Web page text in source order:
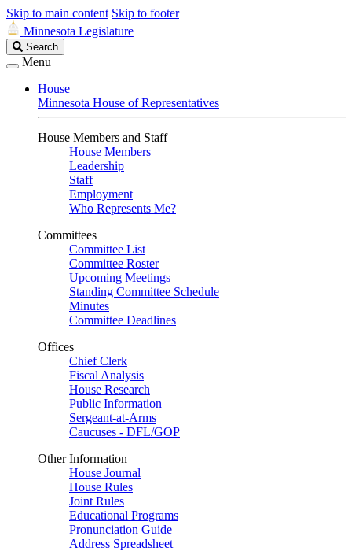
Skip to main content Skip to footer
Minnesota Legislature
Search
Legislature
Search
Menu
House
Minnesota House of Representatives
House Members and Staff
House Members
Leadership
Staff
Employment
Who Represents Me?
Committees
Committee List
Committee Roster
Upcoming Meetings
Standing Committee Schedule
Minutes
Committee Deadlines
Offices
Chief Clerk
Fiscal Analysis
House Research
Public Information
Sergeant-at-Arms
Caucuses - DFL/GOP
Other Information
House Journal
House Rules
Joint Rules
Educational Programs
Pronunciation Guide
Address Spreadsheet